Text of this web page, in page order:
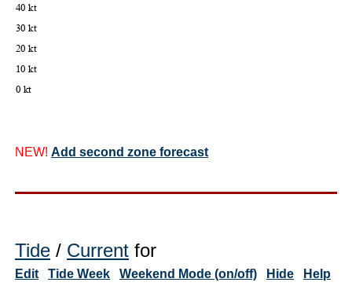
NEW! Add second zone forecast
Tide / Current for
Edit Tide Week Weekend Mode (on/off) Hide Help